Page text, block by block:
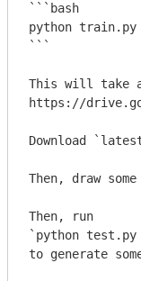
```bash
python train.py
```
This will take
https://
Download
Then, draw
`python test.py
to generate